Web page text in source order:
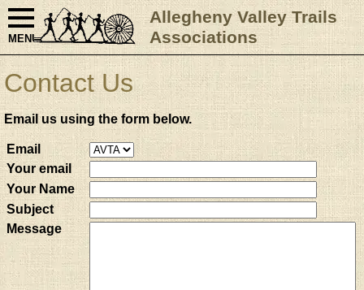
MENU
Allegheny Valley Trails
Associations
Contact Us
Email us using the form below.
Email
Your email
Your Name
Subject
Message